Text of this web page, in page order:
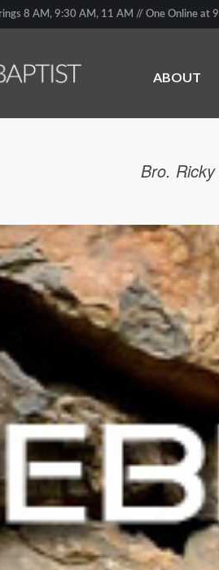
8 AM, 9:30 AM, 11 AM // One Online at
ABOUT
Bro.